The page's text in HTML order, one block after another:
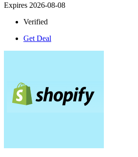
Expires 2026-08-08
Verified
Get Deal